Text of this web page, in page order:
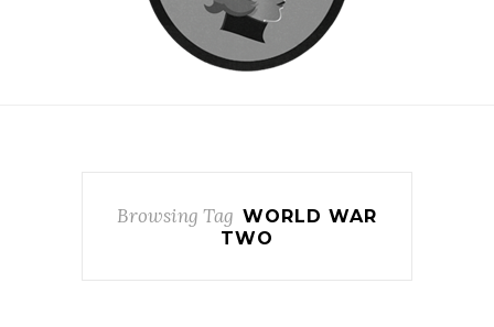
Browsing Tag WORLD WAR
TWO